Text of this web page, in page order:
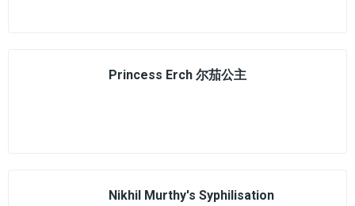
Princess Erch 尔茄公主
Nikhil Murthy's Syphilisation